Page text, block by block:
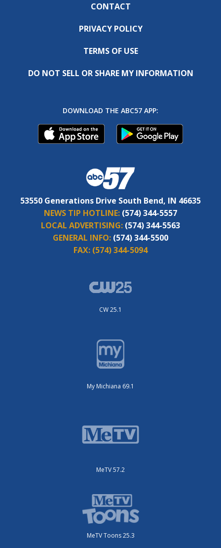
CONTACT
PRIVACY POLICY
TERMS OF USE
DO NOT SELL OR SHARE MY INFORMATION
DOWNLOAD THE ABC57 APP:
53550 Generations Drive South Bend, IN 46635
NEWS TIP HOTLINE: (574) 344-5557
LOCAL ADVERTISING: (574) 344-5563
GENERAL INFO: (574) 344-5500
FAX: (574) 344-5094
CW 25.1
My Michiana 69.1
MeTV 57.2
MeTV Toons 25.3